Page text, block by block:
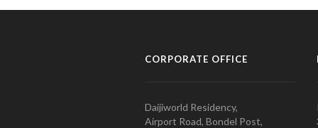
CORPORATE OFFICE
Daijiworld Residency,
Airport Road, Bondel Post,